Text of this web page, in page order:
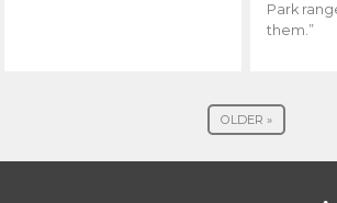
Park
them.”
OLDER »